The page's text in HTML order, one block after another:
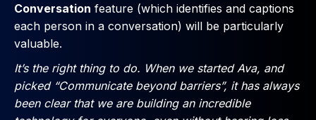
Conversation feature (which identifies and captions
each person in a conversation) will be particularly
valuable.
It’s the right thing to do. When we started Ava, and
picked “Communicate beyond barriers”, it has always
been clear that we are building an incredible